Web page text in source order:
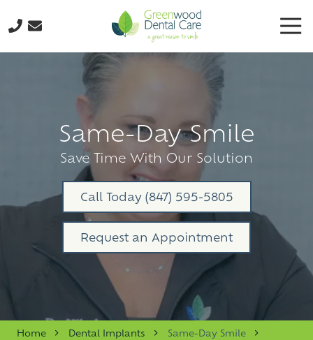
to
to
224-
Dental
Care
3035
Oak
Grove
Ave.,
Suite
103
Waukegan,
IL
60087
Varied
Same-Day Smile
Save Time With Our Solution
Call Today (847) 595-5805
Request an Appointment
Home Dental Implants Same-Day Smile